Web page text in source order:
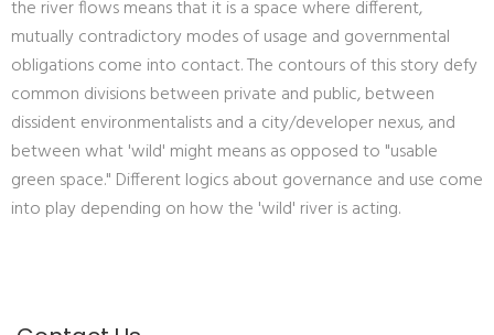
the river flows means that it is a space where different,
mutually contradictory modes of usage and governmental
obligations come into contact. The contours of this story defy
common divisions between private and public, between
dissident environmentalists and a city/developer nexus, and
between what 'wild' might means as opposed to "usable
green space." Different logics about governance and use come
into play depending on how the 'wild' river is acting.